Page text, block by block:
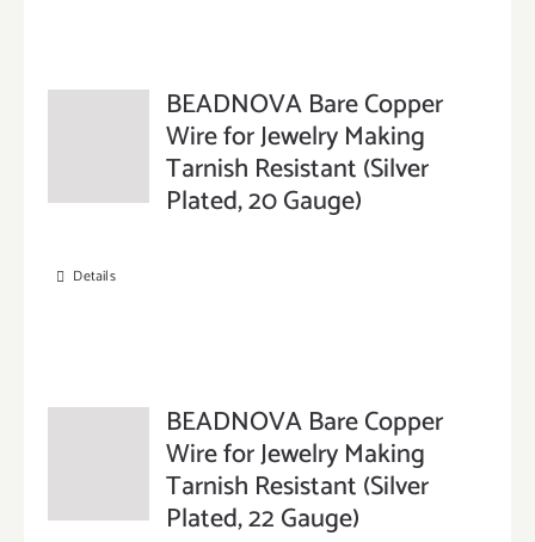
BEADNOVA Bare Copper
Wire for Jewelry Making
Tarnish Resistant (Silver
Plated, 20 Gauge)
Details
BEADNOVA Bare Copper
Wire for Jewelry Making
Tarnish Resistant (Silver
Plated, 22 Gauge)